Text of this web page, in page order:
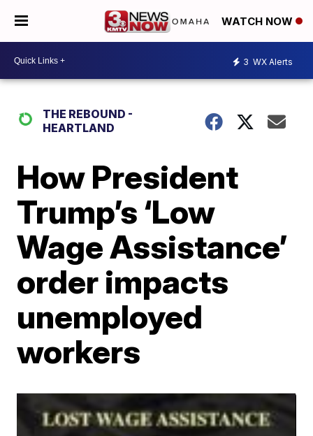
WATCH NOW
3 WX Alerts
THE REBOUND -
HEARTLAND
How President
Trump’s ‘Low
Wage Assistance’
order impacts
unemployed
workers